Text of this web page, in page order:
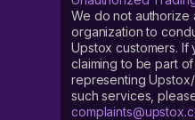
We do not authorize
organization to
Upstox customers. If
claiming to be part
representing
such services,